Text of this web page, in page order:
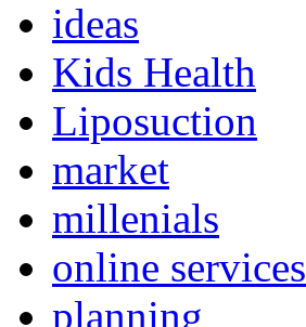
ideas
Kids Health
Liposuction
market
millenials
online services
planning